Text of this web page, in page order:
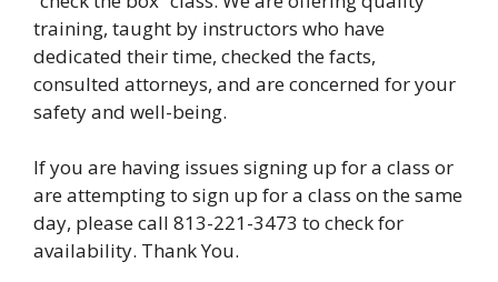
training, taught by instructors who have
dedicated their time, checked the facts,
consulted attorneys, and are concerned for your
safety and well-being.
If you are having issues signing up for a class or
are attempting to sign up for a class on the same
day, please call 813-221-3473 to check for
availability. Thank You.